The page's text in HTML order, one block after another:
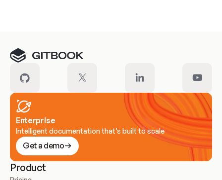
Enterprise
Intelligent documentation that’s built to scale
Get a demo
Product